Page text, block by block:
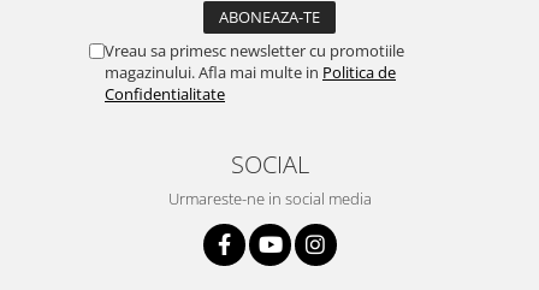
Vreau sa primesc newsletter cu promotiile
magazinului. Afla mai multe in Politica de
Confidentialitate
SOCIAL
Urmareste-ne in social media